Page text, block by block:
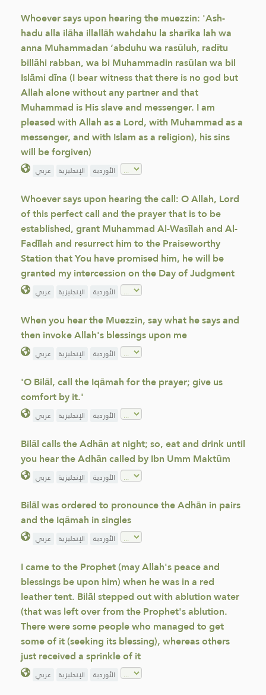
Whoever says upon hearing the muezzin: 'Ash-
hadu alla ilāha illallāh wahdahu la sharīka lah wa
anna Muhammadan ‘abduhu wa rasūluh, radītu
billāhi rabban, wa bi Muhammadin rasūlan wa bil
Islāmi dīna (I bear witness that there is no god but
Allah alone without any partner and that
Muhammad is His slave and messenger. I am
pleased with Allah as a Lord, with Muhammad as a
messenger, and with Islam as a religion), his sins
will be forgiven)
عربي الإنجليزية الأوردية
Whoever says upon hearing the call: O Allah, Lord
of this perfect call and the prayer that is to be
established, grant Muhammad Al-Wasīlah and Al-
Fadīlah and resurrect him to the Praiseworthy
Station that You have promised him, he will be
granted my intercession on the Day of Judgment
عربي الإنجليزية الأوردية
When you hear the Muezzin, say what he says and
then invoke Allah's blessings upon me
عربي الإنجليزية الأوردية
'O Bilāl, call the Iqāmah for the prayer; give us
comfort by it.'
عربي الإنجليزية الأوردية
Bilāl calls the Adhān at night; so, eat and drink until
you hear the Adhān called by Ibn Umm Maktūm
عربي الإنجليزية الأوردية
Bilāl was ordered to pronounce the Adhān in pairs
and the Iqāmah in singles
عربي الإنجليزية الأوردية
I came to the Prophet (may Allah's peace and
blessings be upon him) when he was in a red
leather tent. Bilāl stepped out with ablution water
(that was left over from the Prophet's ablution.
There were some people who managed to get
some of it (seeking its blessing), whereas others
just received a sprinkle of it
عربي الإنجليزية الأوردية